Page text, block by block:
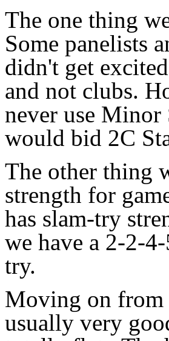
The one thing
Some panelists
didn't get
and not clubs.
never use Minor
would bid 2C
The other thing
strength for
has slam-try
we have a 2-2-
try.
Moving on from
usually very